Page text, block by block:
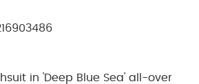
in 'Deep Blue Sea' all-over